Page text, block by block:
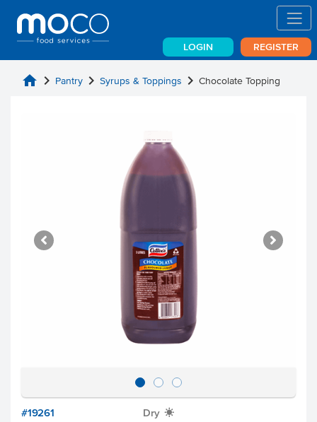
LOGIN REGISTER
home chevron_right Pantry chevron_right Syrups & Toppings chevron_right Chocolate Topping
#19261 Dry X